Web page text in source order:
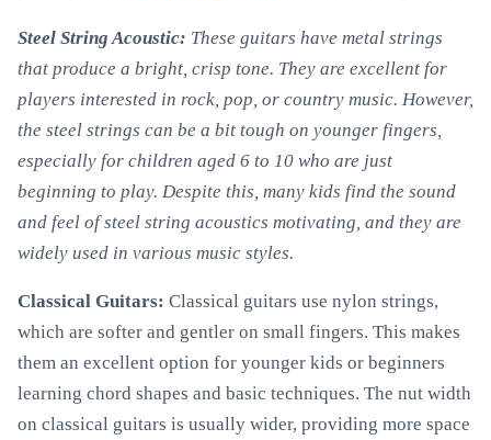
Steel String Acoustic: These guitars have metal strings
that produce a bright, crisp tone. They are excellent for
players interested in rock, pop, or country music. However,
the steel strings can be a bit tough on younger fingers,
especially for children aged 6 to 10 who are just
beginning to play. Despite this, many kids find the sound
and feel of steel string acoustics motivating, and they are
widely used in various music styles.
Classical Guitars: Classical guitars use nylon strings,
which are softer and gentler on small fingers. This makes
them an excellent option for younger kids or beginners
learning chord shapes and basic techniques. The nut width
on classical guitars is usually wider, providing more space